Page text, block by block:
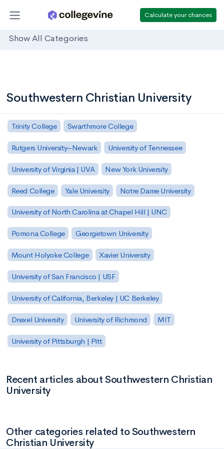
Calculate your chances
Show All Categories
Southwestern Christian University
Trinity College Swarthmore College
Rutgers University–Newark University of Tennessee
University of Virginia | UVA New York University
Reed College Yale University Notre Dame University
University of North Carolina at Chapel Hill | UNC
Pomona College Georgetown University
Mount Holyoke College Xavier University
University of San Francisco | USF
University of California, Berkeley | UC Berkeley
Drexel University University of Richmond MIT
University of Pittsburgh | Pitt
Recent articles about Southwestern Christian
University
Other categories related to Southwestern
Christian University